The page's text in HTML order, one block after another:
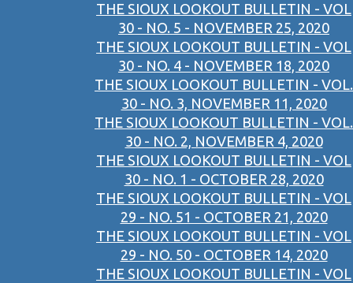
THE SIOUX LOOKOUT BULLETIN - VOL
30 - NO. 5 - NOVEMBER 25, 2020
THE SIOUX LOOKOUT BULLETIN - VOL
30 - NO. 4 - NOVEMBER 18, 2020
THE SIOUX LOOKOUT BULLETIN - VOL.
30 - NO. 3, NOVEMBER 11, 2020
THE SIOUX LOOKOUT BULLETIN - VOL.
30 - NO. 2, NOVEMBER 4, 2020
THE SIOUX LOOKOUT BULLETIN - VOL
30 - NO. 1 - OCTOBER 28, 2020
THE SIOUX LOOKOUT BULLETIN - VOL
29 - NO. 51 - OCTOBER 21, 2020
THE SIOUX LOOKOUT BULLETIN - VOL
29 - NO. 50 - OCTOBER 14, 2020
THE SIOUX LOOKOUT BULLETIN - VOL